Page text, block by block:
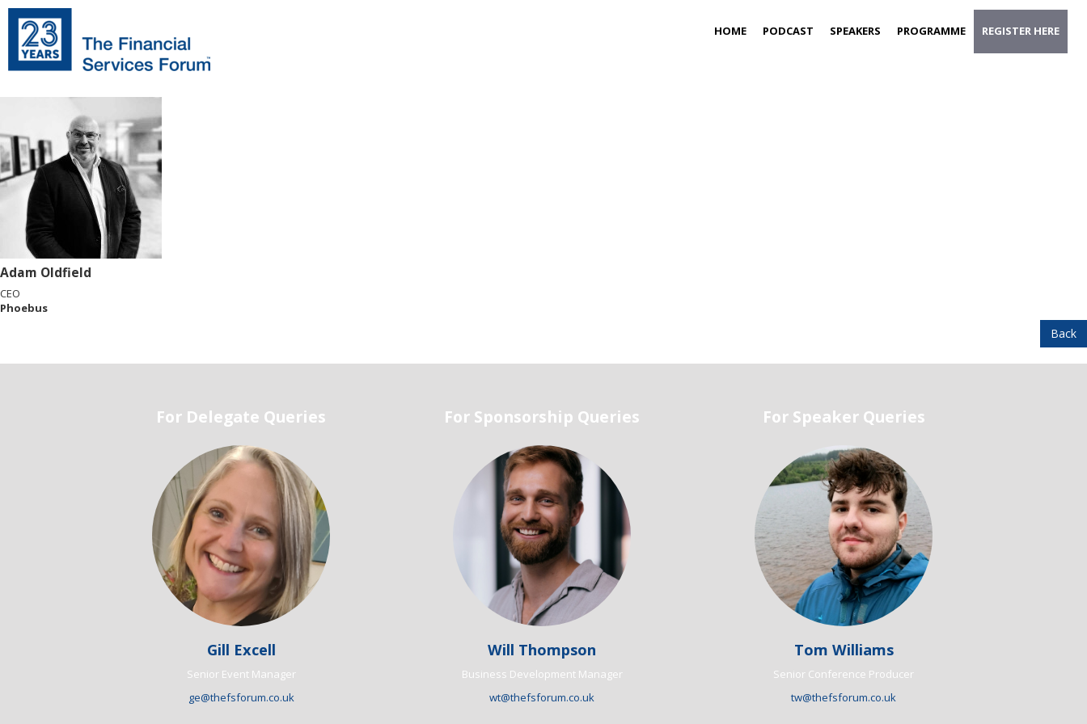
HOME PODCAST SPEAKERS PROGRAMME REGISTER HERE
Adam Oldfield
CEO
Phoebus
Back
For Delegate Queries
Gill Excell
Senior Event Manager
ge@thefsforum.co.uk
For Sponsorship Queries
Will Thompson
Business Development Manager
wt@thefsforum.co.uk
For Speaker Queries
Tom Williams
Senior Conference Producer
tw@thefsforum.co.uk